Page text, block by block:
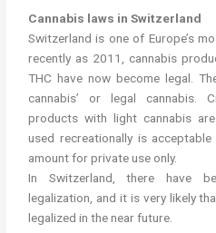
Cannabis laws in Switzerland
Switzerland is one of Europe’s
recently as 2011, cannabis
THC have now become legal.
cannabis’ or legal cannabis.
products with light cannabis
used recreationally is
amount for private use only.
In Switzerland, there have
legalization, and it is very likely
legalized in the near future.